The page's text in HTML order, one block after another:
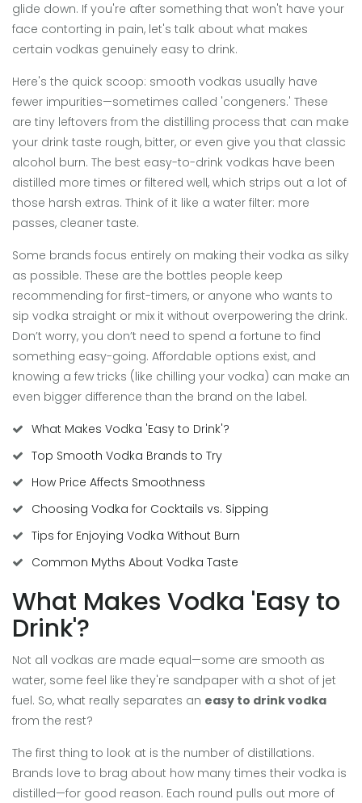
glide down. If you're after something that won't have your
face contorting in pain, let's talk about what makes
certain vodkas genuinely easy to drink.
Here's the quick scoop: smooth vodkas usually have
fewer impurities—sometimes called 'congeners.' These
are tiny leftovers from the distilling process that can make
your drink taste rough, bitter, or even give you that classic
alcohol burn. The best easy-to-drink vodkas have been
distilled more times or filtered well, which strips out a lot of
those harsh extras. Think of it like a water filter: more
passes, cleaner taste.
Some brands focus entirely on making their vodka as silky
as possible. These are the bottles people keep
recommending for first-timers, or anyone who wants to
sip vodka straight or mix it without overpowering the drink.
Don’t worry, you don’t need to spend a fortune to find
something easy-going. Affordable options exist, and
knowing a few tricks (like chilling your vodka) can make an
even bigger difference than the brand on the label.
What Makes Vodka 'Easy to Drink'?
Top Smooth Vodka Brands to Try
How Price Affects Smoothness
Choosing Vodka for Cocktails vs. Sipping
Tips for Enjoying Vodka Without Burn
Common Myths About Vodka Taste
What Makes Vodka 'Easy to
Drink'?
Not all vodkas are made equal—some are smooth as
water, some feel like they're sandpaper with a shot of jet
fuel. So, what really separates an easy to drink vodka
from the rest?
The first thing to look at is the number of distillations.
Brands love to brag about how many times their vodka is
distilled—for good reason. Each round pulls out more of